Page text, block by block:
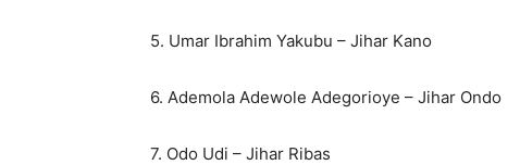
5. Umar Ibrahim Yakubu – Jihar Kano
6. Ademola Adewole Adegorioye – Jihar Ondo
7. Odo Udi – Jihar Ribas